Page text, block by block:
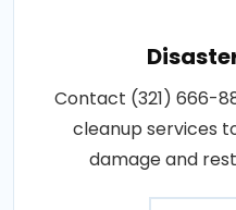
Contact (321) 666-
cleanup services
damage and